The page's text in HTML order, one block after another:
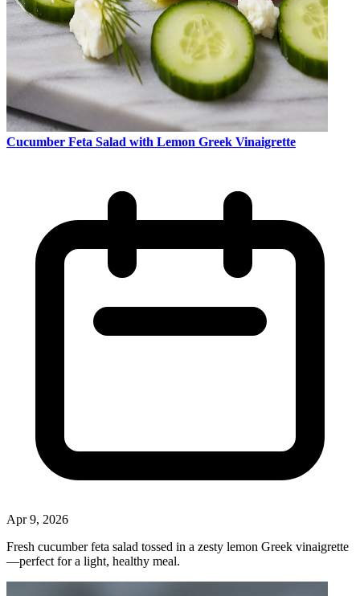
Cucumber Feta Salad with Lemon Greek Vinaigrette
Apr 9, 2026
Fresh cucumber feta salad tossed in a zesty lemon Greek vinaigrette
—perfect for a light, healthy meal.